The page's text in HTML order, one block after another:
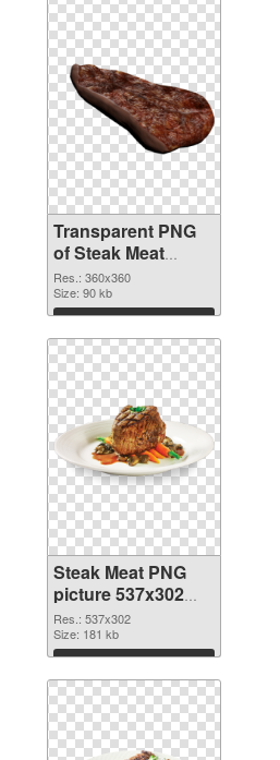
Transparent PNG
of Steak Meat
360x360
Res.: 360x360
Size: 90 kb
Download
Steak Meat PNG
picture 537x302
PNG cutout
Res.: 537x302
Size: 181 kb
Download